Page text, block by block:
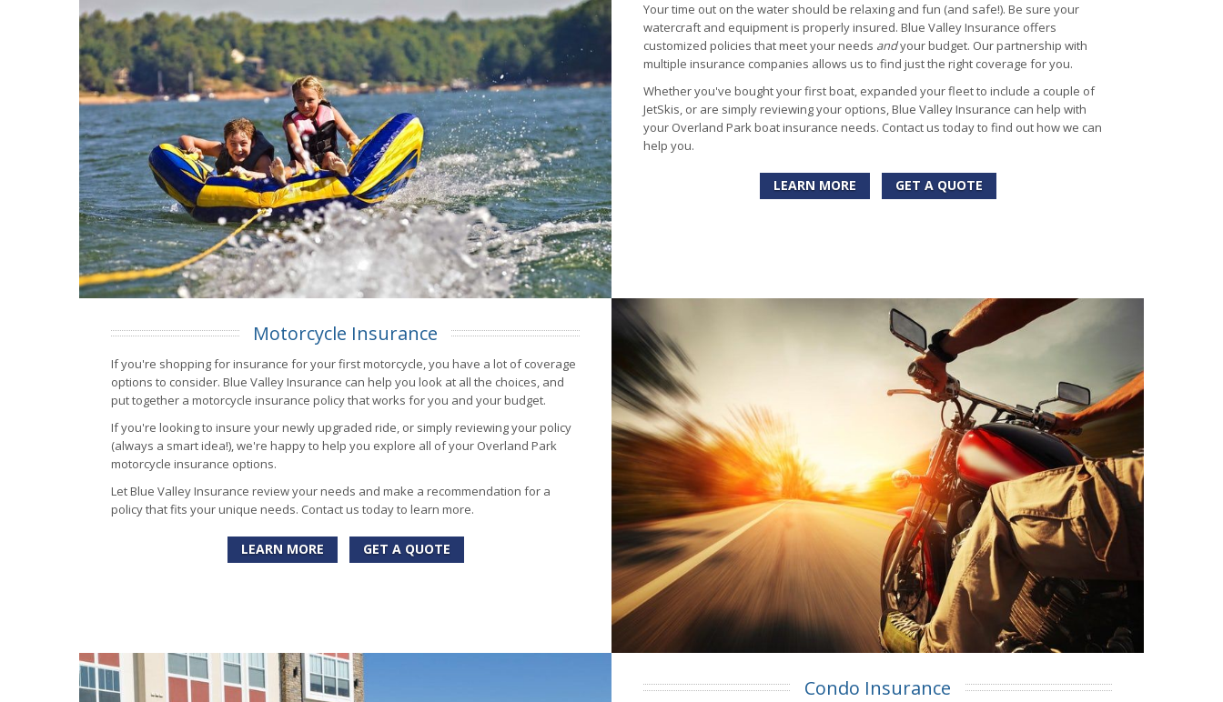
Your time out on the water should be relaxing and fun (and safe!). Be sure your
watercraft and equipment is properly insured. Blue Valley Insurance offers
customized policies that meet your needs andyour budget. Our partnership with
multiple insurance companies allows us to find just the right coverage for you.
Whether you've bought your first boat, expanded your fleet to include a couple of
JetSkis, or are simply reviewing your options, Blue Valley Insurance can help with
your Overland Park boat insurance needs. Contact us today to find out how we can
help you.
LEARN MORE GET A QUOTE
Motorcycle Insurance
If you're shopping for insurance for your first motorcycle, you have a lot of coverage
options to consider. Blue Valley Insurance can help you look at all the choices, and
put together a motorcycle insurance policy that works for you and your budget.
If you're looking to insure your newly upgraded ride, or simply reviewing your policy
(always a smart idea!), we're happy to help you explore all of your Overland Park
motorcycle insurance options.
Let Blue Valley Insurance review your needs and make a recommendation for a
policy that fits your unique needs. Contact us today to learn more.
LEARN MORE GET A QUOTE
Condo Insurance